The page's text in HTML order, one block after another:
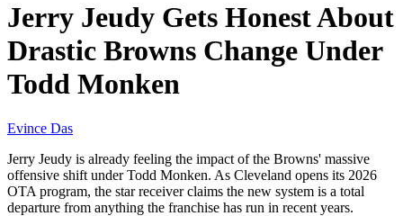
Jerry Jeudy Gets Honest About
Drastic Browns Change Under
Todd Monken
Evince Das
Jerry Jeudy is already feeling the impact of the Browns' massive
offensive shift under Todd Monken. As Cleveland opens its 2026
OTA program, the star receiver claims the new system is a total
departure from anything the franchise has run in recent years.